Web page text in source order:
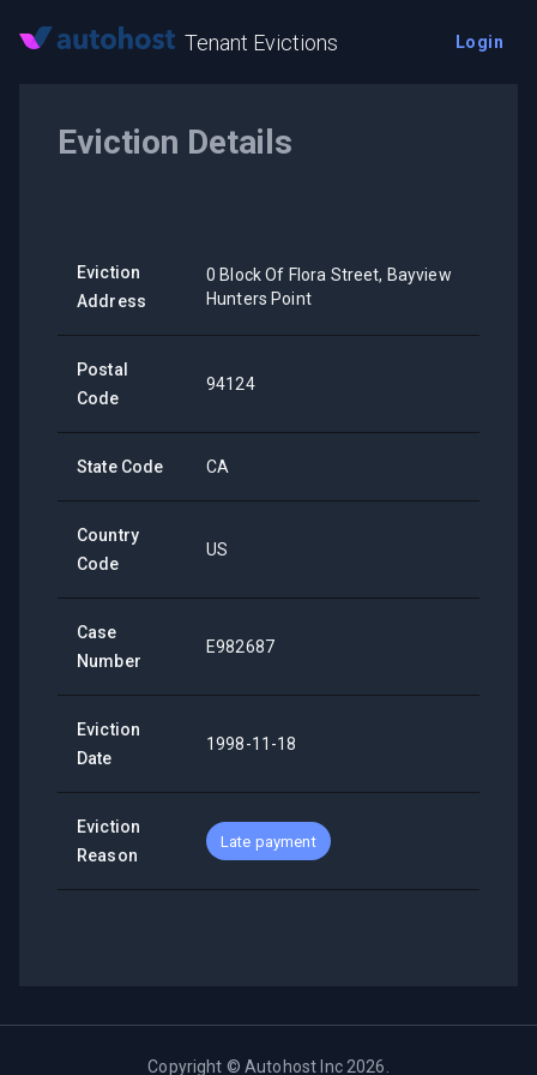
Tenant Evictions Login
Eviction Details
Eviction
Address
0 Block Of Flora Street, Bayview
Hunters Point
Postal
Code
94124
State Code CA
Country
Code
US
Case
Number
E982687
Eviction
Date
1998-11-18
Eviction
Reason
Late payment
Copyright ©Autohost Inc 2026